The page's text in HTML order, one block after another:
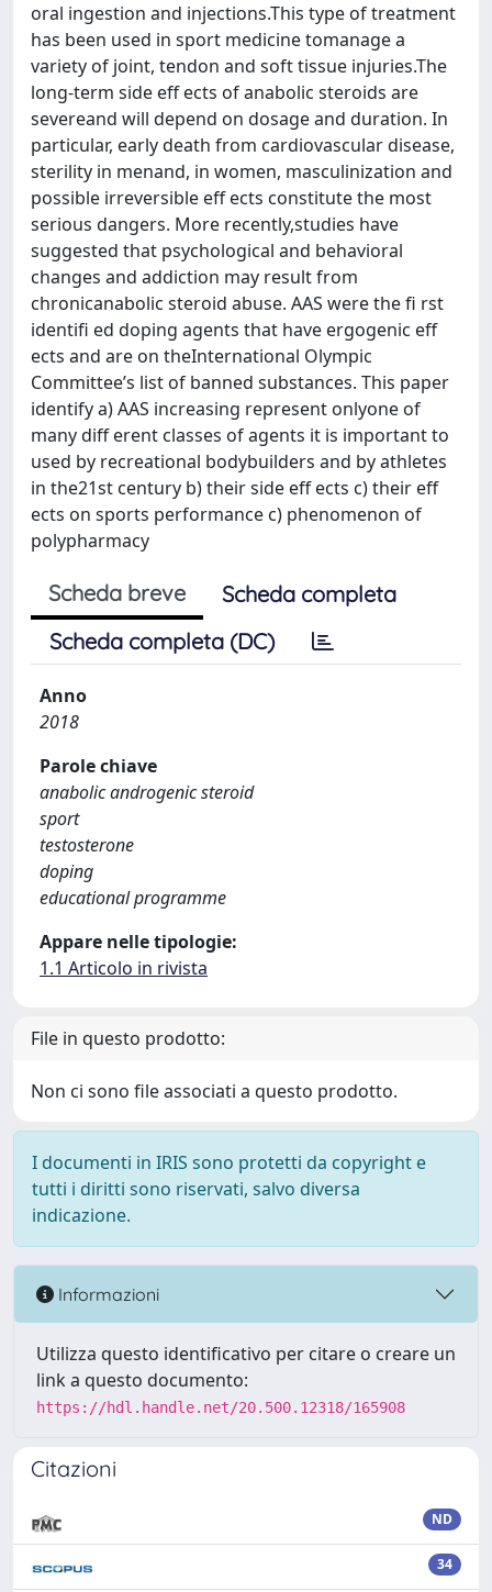
oral ingestion and injections.This type of treatment
has been used in sport medicine tomanage a
variety of joint, tendon and soft tissue injuries.The
long-term side eff ects of anabolic steroids are
severeand will depend on dosage and duration. In
particular, early death from cardiovascular disease,
sterility in menand, in women, masculinization and
possible irreversible eff ects constitute the most
serious dangers. More recently,studies have
suggested that psychological and behavioral
changes and addiction may result from
chronicanabolic steroid abuse. AAS were the fi rst
identifi ed doping agents that have ergogenic eff
ects and are on theInternational Olympic
Committee’s list of banned substances. This paper
identify a) AAS increasing represent onlyone of
many diff erent classes of agents it is important to
used by recreational bodybuilders and by athletes
in the21st century b) their side eff ects c) their eff
ects on sports performance c) phenomenon of
polypharmacy
Scheda breve
Scheda completa
Scheda completa (DC)
Anno
2018
Parole chiave
anabolic androgenic steroid
sport
testosterone
doping
educational programme
Appare nelle tipologie:
1.1 Articolo in rivista
File in questo prodotto:
Non ci sono file associati a questo prodotto.
I documenti in IRIS sono protetti da copyright e
tutti i diritti sono riservati, salvo diversa
indicazione.
Informazioni
Utilizza questo identificativo per citare o creare un
link a questo documento:
https://hdl.handle.net/20.500.12318/165908
Citazioni
ND
34